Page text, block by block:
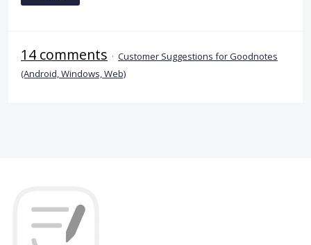
14 comments · Customer Suggestions for Goodnotes
(Android, Windows, Web)